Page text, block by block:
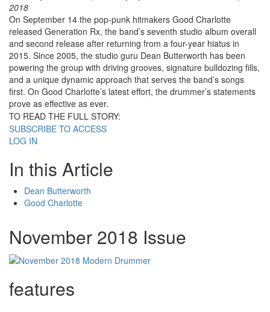
2018
On September 14 the pop-punk hitmakers Good Charlotte
released Generation Rx, the band’s seventh studio album overall
and second release after returning from a four-year hiatus in
2015. Since 2005, the studio guru Dean Butterworth has been
powering the group with driving grooves, signature bulldozing fills,
and a unique dynamic approach that serves the band’s songs
first. On Good Charlotte’s latest effort, the drummer’s statements
prove as effective as ever.
TO READ THE FULL STORY:
SUBSCRIBE TO ACCESS
LOG IN
In this Article
Dean Butterworth
Good Charlotte
November 2018 Issue
features